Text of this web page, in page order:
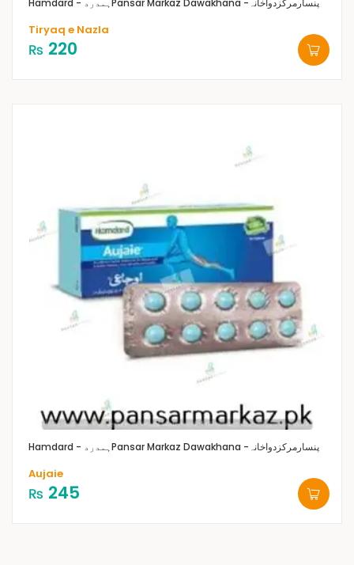
Tiryaq e Nazla
₨ 220
Hamdard - ہمدرد Pansar Markaz Dawakhana -پنسارمرکزدواخانہ
Aujaie
₨ 245